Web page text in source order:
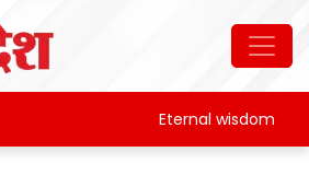
Eternal wisdom